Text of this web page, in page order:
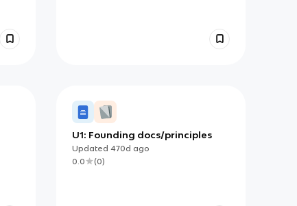
U1: Founding docs/principles
Updated 470d ago
0.0
(0)